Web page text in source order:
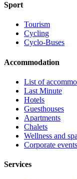
Sport
Tourism
Cycling
Cyclo-Buses
Accommodation
List of
Last Minute
Hotels
Guesthouses
Apartments
Chalets
Wellness and
Corporate
Services